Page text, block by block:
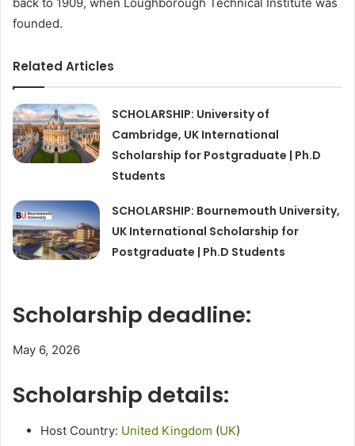
founded.
Related Articles
SCHOLARSHIP: University of
Cambridge, UK International
Scholarship for Postgraduate | Ph.D
Students
SCHOLARSHIP: Bournemouth University,
UK International Scholarship for
Postgraduate | Ph.D Students
Scholarship deadline:
May 6, 2026
Scholarship details:
Host Country: United Kingdom (UK)